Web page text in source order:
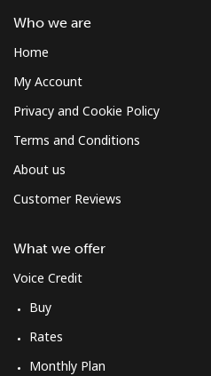
Who we are
Home
My Account
Privacy and Cookie Policy
Terms and Conditions
About us
Customer Reviews
What we offer
Voice Credit
Buy
Rates
Monthly Plan